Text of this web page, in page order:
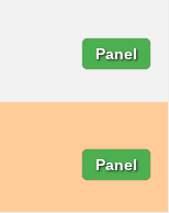
Panel
Panel